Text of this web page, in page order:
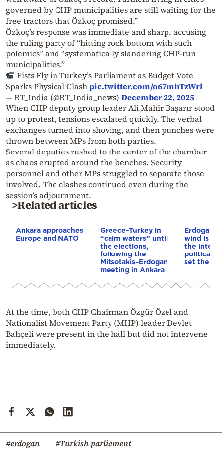
governed by CHP municipalities are still waiting for the
free tractors that Özkoç promised.”
Özkoç’s response was immediate and sharp, accusing
the ruling party of “hitting rock bottom with such
polemics” and “systematically slandering CHP-run
municipalities.”
Fists Fly in Turkey’s Parliament as Budget Vote
Sparks Physical Clashpic.twitter.com/o67mhTzWrl
— RT_India (@RT_India_news) December 22, 2025
When CHP deputy group leader Ali Mahir Başarır stood
up to protest, tensions escalated quickly. The verbal
exchanges turned into shoving, and then punches were
thrown between MPs from both parties.
Several deputies rushed to the center of the chamber
as chaos erupted around the benches. Security
personnel and other MPs struggled to separate those
involved. The clashes continued even during the
session’s adjournment.
>Related articles
Ankara approaches
Europe and NATO
Greece–Turkey in
“calm waters” until
the elections,
following the
Mitsotakis–Erdogan
meeting in Ankara
Erdogan:
wind is
the
political
set the
At the time, both CHP Chairman Özgür Özel and
Nationalist Movement Party (MHP) leader Devlet
Bahçeli were present in the hall but did not intervene
immediately.
#erdogan #Turkish parliament